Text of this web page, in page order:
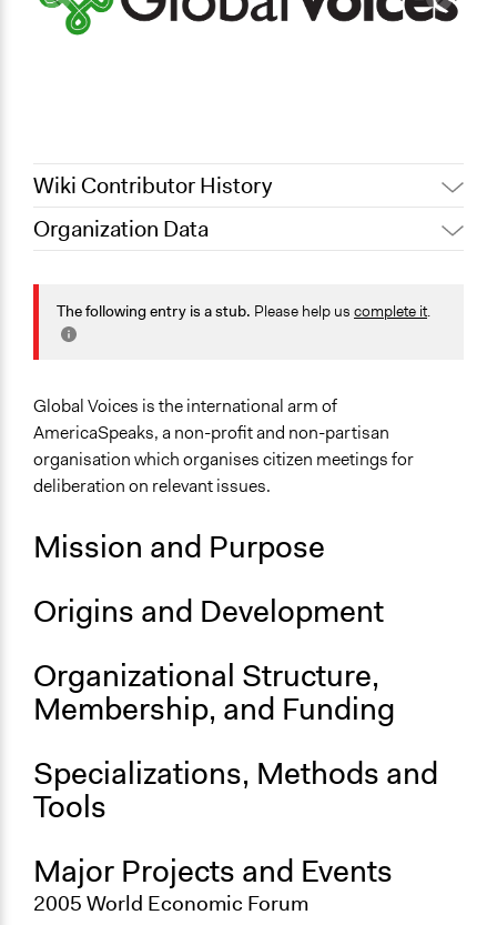
Wiki Contributor History
November 27,
Jaskiran Gakhal, Participedia
July 29, 2013
Kevin Um
Organization Data
Scope of Operations & Activities
Multinational
National
Non-Profit or Non Governmental
General Issues
Economics
Specific Topics
Links
General Types of Methods
Deliberative and dialogic process
General Types of Tools/Techniques
Facilitate dialogue, discussion, and/or deliberation
Propose and/or develop policies, ideas, and
Specific Methods, Tools & Techniques
Deliberation
The following entry is a stub. Please help us complete it.
Global Voices is the international arm of
AmericaSpeaks, a non-profit and non-partisan
organisation which organises citizen meetings for
deliberation on relevant issues.
Mission and Purpose
Origins and Development
Organizational Structure,
Membership, and Funding
Specializations, Methods and
Tools
Major Projects and Events
2005 World Economic Forum